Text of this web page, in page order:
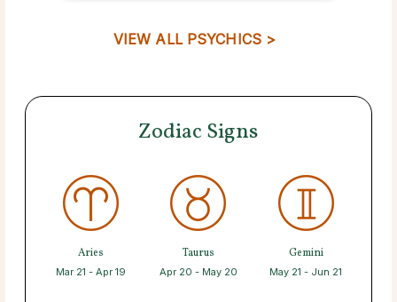
VIEW ALL PSYCHICS >
Zodiac Signs
Aries
Mar 21 - Apr 19
Taurus
Apr 20 - May 20
Gemini
May 21 - Jun 21